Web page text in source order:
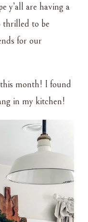
–
OLD
BARN
LIGHT
y’all are having a
thrilled to be
for our
month! I found
in my kitchen!